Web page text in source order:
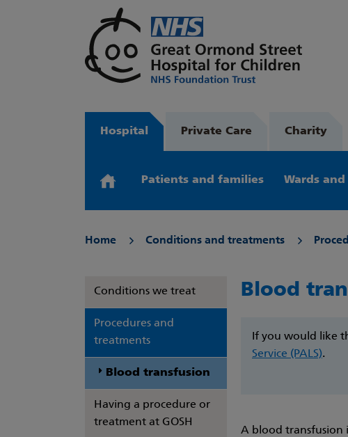
Hospital Private Care Charity
Patients and families Wards
Home Conditions and treatments
Conditions we treat
Procedures and
treatments
Blood transfusion
Having a procedure or
treatment at GOSH
Blood
If you would like
Service (PALS).
A blood transfusion